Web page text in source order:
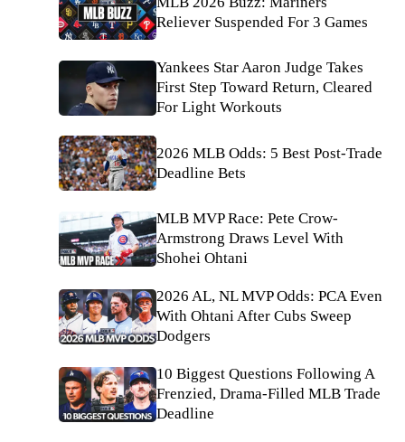
Reliever Suspended For 3 Games
Yankees Star Aaron Judge Takes
First Step Toward Return, Cleared
For Light Workouts
2026 MLB Odds: 5 Best Post-Trade
Deadline Bets
MLB MVP Race: Pete Crow-
Armstrong Draws Level With
Shohei Ohtani
2026 AL, NL MVP Odds: PCA Even
With Ohtani After Cubs Sweep
Dodgers
10 Biggest Questions Following A
Frenzied, Drama-Filled MLB Trade
Deadline